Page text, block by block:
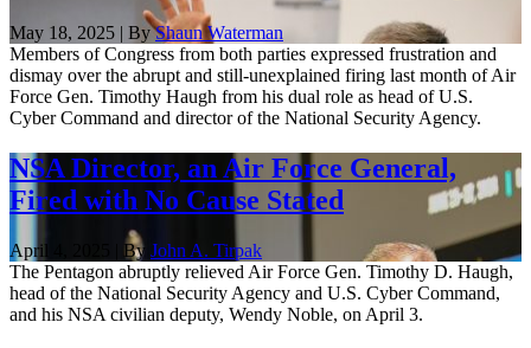
May 18, 2025 | ByShaun Waterman
Members of Congress from both parties expressed frustration and
dismay over the abrupt and still-unexplained firing last month of Air
Force Gen. Timothy Haugh from his dual role as head of U.S.
Cyber Command and director of the National Security Agency.
NSA Director, an Air Force General,
Fired with No Cause Stated
April 4, 2025 | By John A. Tirpak
The Pentagon abruptly relieved Air Force Gen. Timothy D. Haugh,
head of the National Security Agency and U.S. Cyber Command,
and his NSA civilian deputy, Wendy Noble, on April 3.